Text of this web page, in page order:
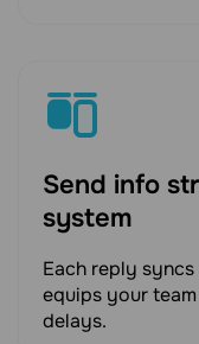
Send info
system
Each reply
equips your
delays.